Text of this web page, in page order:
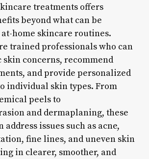
treatments offers
beyond what can be
home skincare routines.
trained professionals who can
skin concerns, recommend
and provide personalized
individual skin types. From
peels to
and dermaplaning, these
address issues such as acne,
fine lines, and uneven skin
in clearer, smoother, and